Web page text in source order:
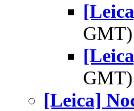
GMT)
GMT)
[Leica]